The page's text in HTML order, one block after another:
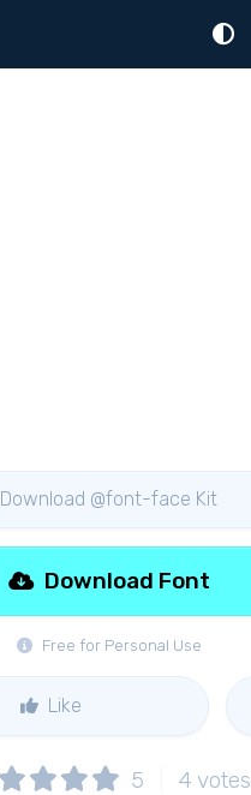
Download @font-face Kit
Free for Personal Use
Download Font
Like
5 4 votes